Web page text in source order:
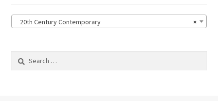
×
20th Century Contemporary
Search